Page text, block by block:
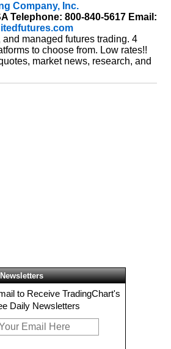
Company, Inc.
Telephone: 800-840-5617 Email:
managed futures trading. 4
to choose from. Low rates!!
market news, research, and
to Receive TradingChart's
Daily Newsletters